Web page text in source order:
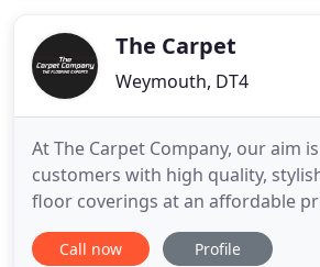
LVT
The Carpet
Weymouth, DT4
At The Carpet Company, our aim
customers with high quality,
floor coverings at an affordable
hand sanitising stations on entry
showrooms, with more hand gels
Call now Profile